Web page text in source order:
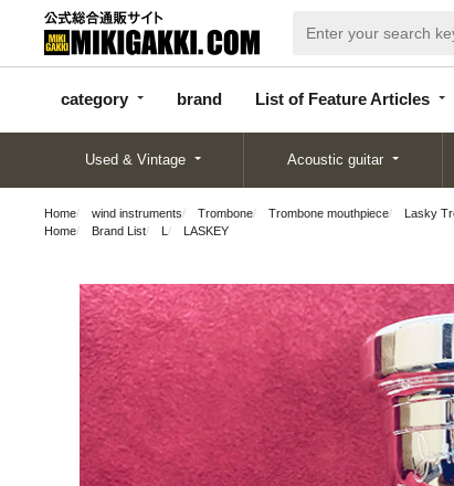
category brand List of Feature Articles
categor
y
d
Articles
Used & Vintage Acoustic guitar
Home wind instruments Trombone Trombone mouthpiece
Lasky
Home
Brand List L LASKEY